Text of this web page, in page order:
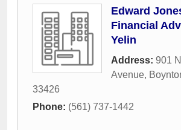
Edward
Financial
Yelin
Address: 901
Avenue,
33426
Phone: (561) 737-1442